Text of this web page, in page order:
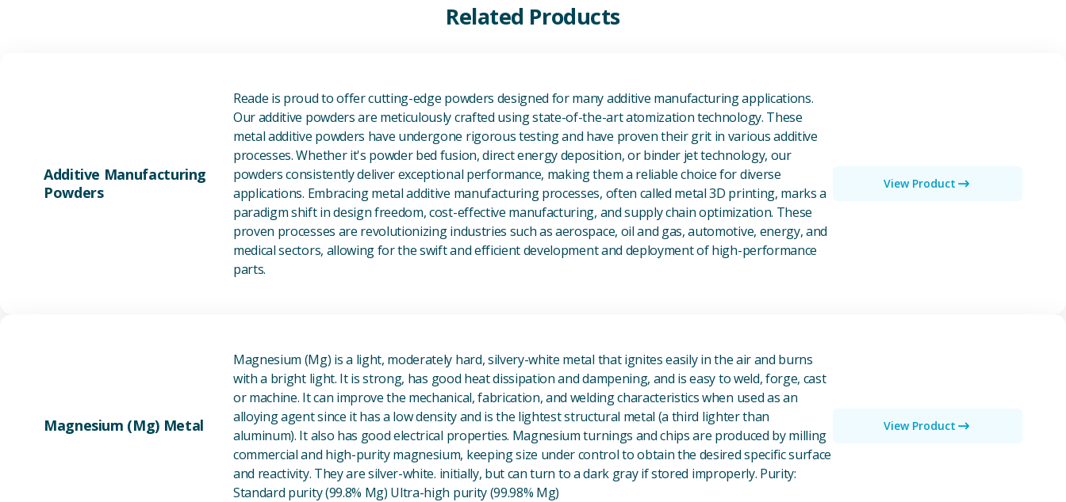
Related Products
Additive Manufacturing
Powders
Reade is proud to offer cutting-edge powders designed for many additive manufacturing applications.
Our additive powders are meticulously crafted using state-of-the-art atomization technology. These
metal additive powders have undergone rigorous testing and have proven their grit in various additive
processes. Whether it's powder bed fusion, direct energy deposition, or binder jet technology, our
powders consistently deliver exceptional performance, making them a reliable choice for diverse
applications. Embracing metal additive manufacturing processes, often called metal 3D printing, marks a
paradigm shift in design freedom, cost-effective manufacturing, and supply chain optimization. These
proven processes are revolutionizing industries such as aerospace, oil and gas, automotive, energy, and
medical sectors, allowing for the swift and efficient development and deployment of high-performance
parts.
View Product
Magnesium (Mg) Metal
Magnesium (Mg) is a light, moderately hard, silvery-white metal that ignites easily in the air and burns
with a bright light. It is strong, has good heat dissipation and dampening, and is easy to weld, forge, cast
or machine. It can improve the mechanical, fabrication, and welding characteristics when used as an
alloying agent since it has a low density and is the lightest structural metal (a third lighter than
aluminum). It also has good electrical properties. Magnesium turnings and chips are produced by milling
commercial and high-purity magnesium, keeping size under control to obtain the desired specific surface
and reactivity. They are silver-white. initially, but can turn to a dark gray if stored improperly. Purity:
Standard purity (99.8% Mg) Ultra-high purity (99.98% Mg)
View Product